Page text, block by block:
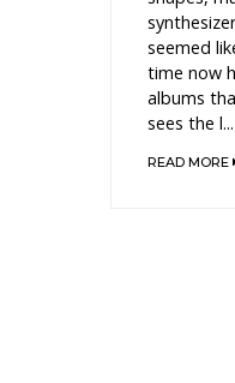
seemed
time now
albums
sees the l...
READ MORE